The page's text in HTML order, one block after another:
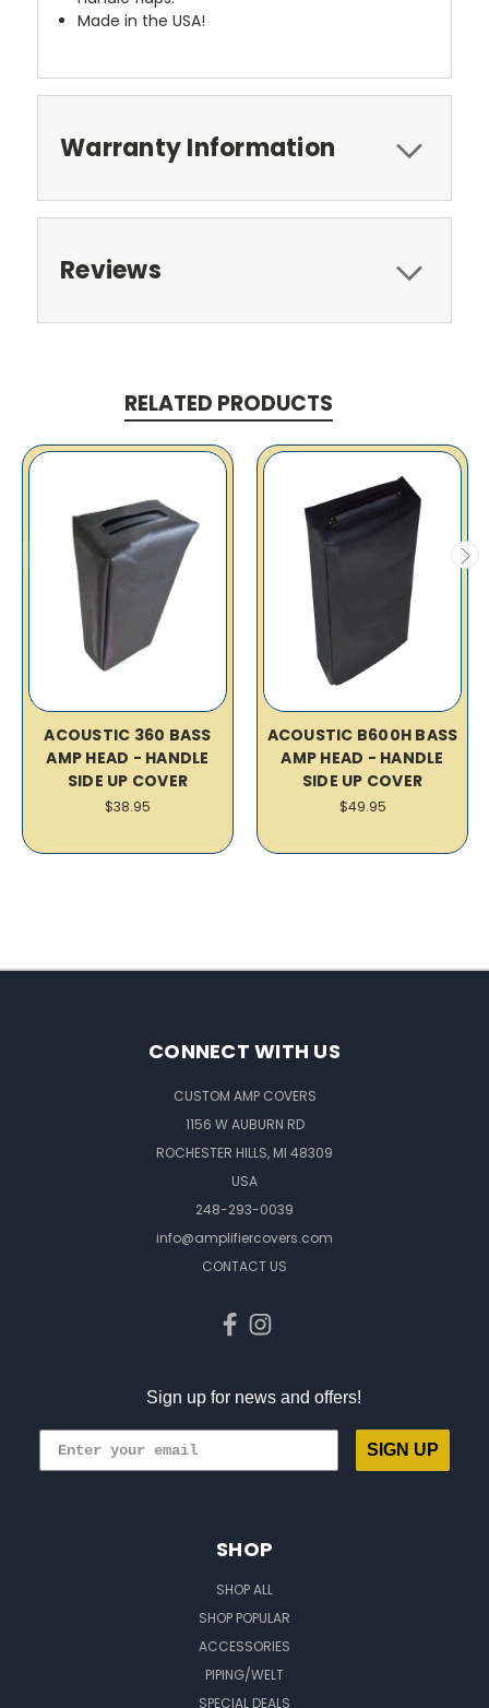
Made in the USA!
Warranty Information
Reviews
RELATED PRODUCTS
ACOUSTIC 360 BASS
AMP HEAD - HANDLE
SIDE UP COVER
$38.95
ACOUSTIC B600H BASS
AMP HEAD - HANDLE
SIDE UP COVER
$49.95
CONNECT WITH US
CUSTOM AMP COVERS
1156 W AUBURN RD
ROCHESTER HILLS, MI 48309
USA
248-293-0039
info@amplifiercovers.com
CONTACT US
Sign up for news and offers!
SIGN UP
SHOP
SHOP ALL
SHOP POPULAR
ACCESSORIES
PIPING/WELT
SPECIAL DEALS